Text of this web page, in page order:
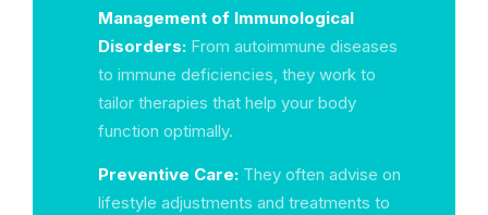
Management of Immunological
Disorders: From autoimmune diseases
to immune deficiencies, they work to
tailor therapies that help your body
function optimally.
Preventive Care: They often advise on
lifestyle adjustments and treatments to